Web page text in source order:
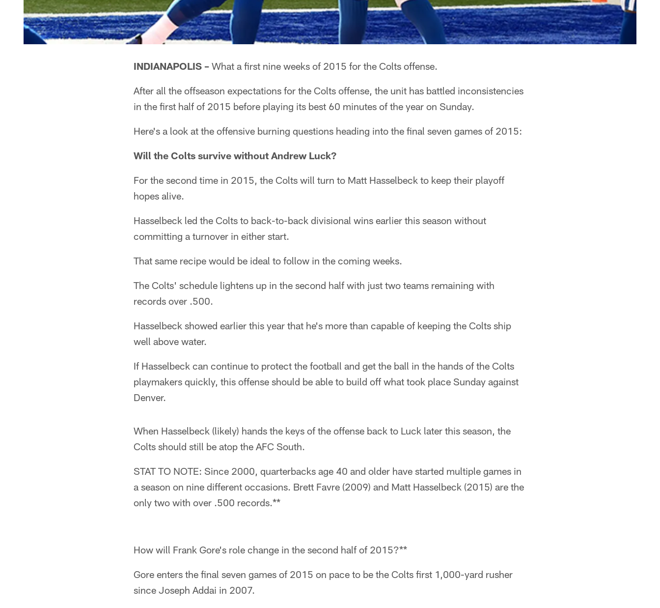
INDIANAPOLIS – What a first nine weeks of 2015 for the Colts offense.
After all the offseason expectations for the Colts offense, the unit has battled inconsistencies
in the first half of 2015 before playing its best 60 minutes of the year on Sunday.
Here's a look at the offensive burning questions heading into the final seven games of 2015:
Will the Colts survive without Andrew Luck?
For the second time in 2015, the Colts will turn to Matt Hasselbeck to keep their playoff
hopes alive.
Hasselbeck led the Colts to back-to-back divisional wins earlier this season without
committing a turnover in either start.
That same recipe would be ideal to follow in the coming weeks.
The Colts' schedule lightens up in the second half with just two teams remaining with
records over .500.
Hasselbeck showed earlier this year that he's more than capable of keeping the Colts ship
well above water.
If Hasselbeck can continue to protect the football and get the ball in the hands of the Colts
playmakers quickly, this offense should be able to build off what took place Sunday against
Denver.
When Hasselbeck (likely) hands the keys of the offense back to Luck later this season, the
Colts should still be atop the AFC South.
STAT TO NOTE: Since 2000, quarterbacks age 40 and older have started multiple games in
a season on nine different occasions. Brett Favre (2009) and Matt Hasselbeck (2015) are the
only two with over .500 records.**
How will Frank Gore's role change in the second half of 2015?**
Gore enters the final seven games of 2015 on pace to be the Colts first 1,000-yard rusher
since Joseph Addai in 2007.